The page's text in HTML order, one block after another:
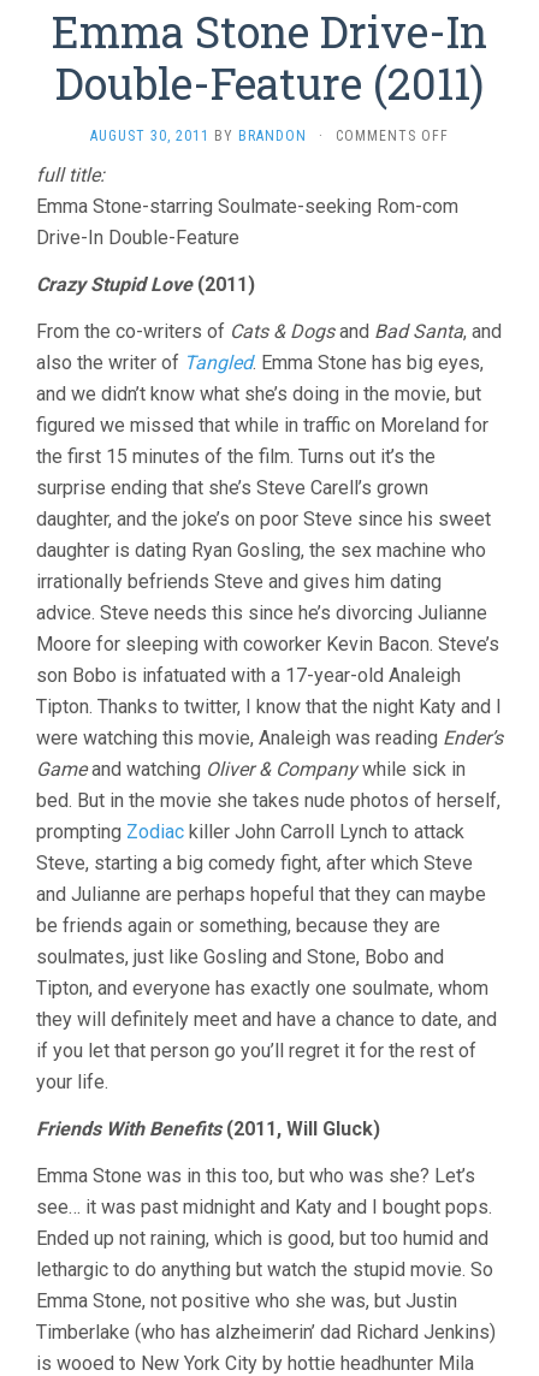
Emma Stone Drive-In
Double-Feature (2011)
AUGUST 30, 2011 BY BRANDON · COMMENTS OFF
DRIVE-
full title:
Emma Stone-starring Soulmate-seeking Rom-com
Drive-In Double-Feature
Crazy Stupid Love(2011)
From the co-writers of Cats & Dogsand Bad Santa, and
also the writer of Tangled. Emma Stone has big eyes,
and we didn’t know what she’s doing in the movie, but
figured we missed that while in traffic on Moreland for
the first 15 minutes of the film. Turns out it’s the
surprise ending that she’s Steve Carell’s grown
daughter, and the joke’s on poor Steve since his sweet
daughter is dating Ryan Gosling, the sex machine who
irrationally befriends Steve and gives him dating
advice. Steve needs this since he’s divorcing Julianne
Moore for sleeping with coworker Kevin Bacon. Steve’s
son Bobo is infatuated with a 17-year-old Analeigh
Tipton. Thanks to twitter, I know that the night Katy and I
were watching this movie, Analeigh was reading Ender’s
Gameand watching Oliver & Companywhile sick in
bed. But in the movie she takes nude photos of herself,
prompting Zodiac killer John Carroll Lynch to attack
Steve, starting a big comedy fight, after which Steve
and Julianne are perhaps hopeful that they can maybe
be friends again or something, because they are
soulmates, just like Gosling and Stone, Bobo and
Tipton, and everyone has exactly one soulmate, whom
they will definitely meet and have a chance to date, and
if you let that person go you’ll regret it for the rest of
your life.
Friends With Benefits(2011, Will Gluck)
Emma Stone was in this too, but who was she? Let’s
see… it was past midnight and Katy and I bought pops.
Ended up not raining, which is good, but too humid and
lethargic to do anything but watch the stupid movie. So
Emma Stone, not positive who she was, but Justin
Timberlake (who has alzheimerin’ dad Richard Jenkins)
is wooed to New York City by hottie headhunter Mila